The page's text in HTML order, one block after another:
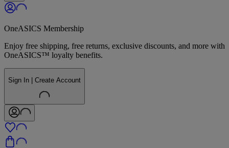
OneASICS Membership
Enjoy free shipping, free returns, exclusive discounts, and more with
OneASICS™ loyalty benefits.
Sign In | Create Account